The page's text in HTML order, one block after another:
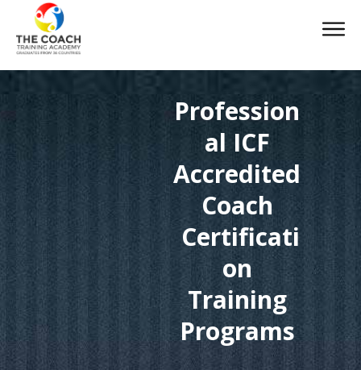
Profession
al ICF
Accredited
Coach
Certificati
on
Training
Programs